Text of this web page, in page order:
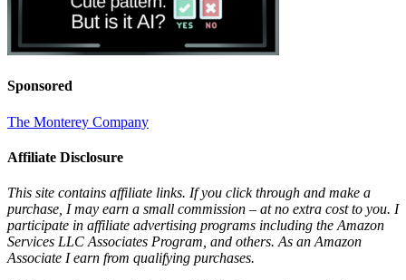
Sponsored
The Monterey Company
Affiliate Disclosure
This site contains affiliate links. If you click through and make a
purchase, I may earn a small commission – at no extra cost to you. I
participate in affiliate advertising programs including the Amazon
Services LLC Associates Program, and others. As an Amazon
Associate I earn from qualifying purchases.